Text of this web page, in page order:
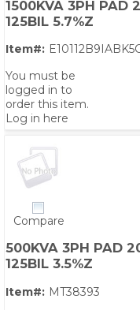
1500KVA 3PH PAD
125BIL 5.7%Z
Item#:
You must be
logged in to
order this item.
Log in here
Compare
500KVA 3PH PAD
125BIL 3.5%Z
Item#: MT38393